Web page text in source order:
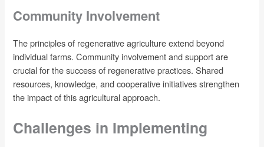
Community Involvement
The principles of regenerative agriculture extend beyond
individual farms. Community involvement and support are
crucial for the success of regenerative practices. Shared
resources, knowledge, and cooperative initiatives strengthen
the impact of this agricultural approach.
Challenges in Implementing